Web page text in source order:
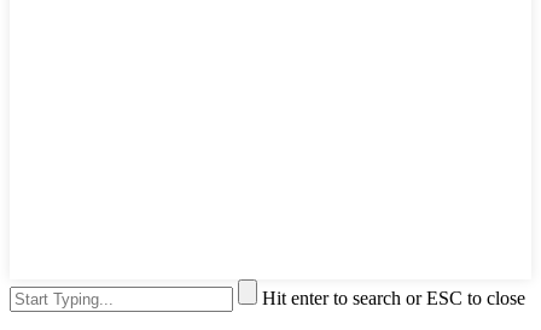
Hit enter to search or ESC to close